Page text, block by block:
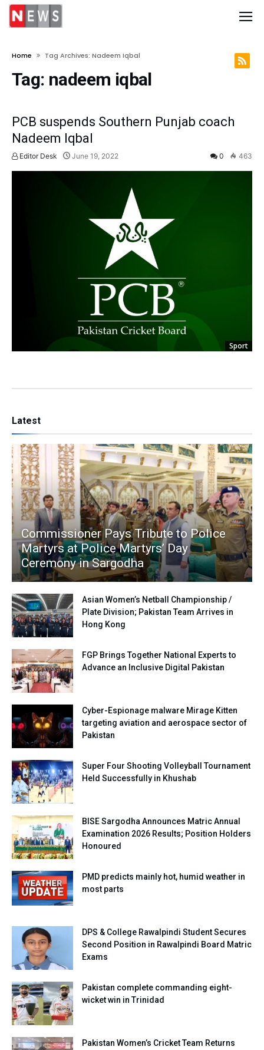
Home Tag Archives: Nadeem Iqbal
Tag: nadeem iqbal
PCB suspends Southern Punjab coach
Nadeem Iqbal
Editor Desk June 19, 2022 0 463
Sport
Latest
Commissioner Pays Tribute to Police
Martyrs at Police Martyrs’ Day
Ceremony in Sargodha
Asian Women’s Netball Championship /
Plate Division; Pakistan Team Arrives in
Hong Kong
FGP Brings Together National Experts to
Advance an Inclusive Digital Pakistan
Cyber-Espionage malware Mirage Kitten
targeting aviation and aerospace sector of
Pakistan
Super Four Shooting Volleyball Tournament
Held Successfully in Khushab
BISE Sargodha Announces Matric Annual
Examination 2026 Results; Position Holders
Honoured
PMD predicts mainly hot, humid weather in
most parts
DPS & College Rawalpindi Student Secures
Second Position in Rawalpindi Board Matric
Exams
Pakistan complete commanding eight-
wicket win in Trinidad
Pakistan Women’s Cricket Team Returns